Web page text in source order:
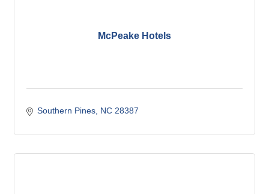
McPeake Hotels
Southern Pines NC 28387